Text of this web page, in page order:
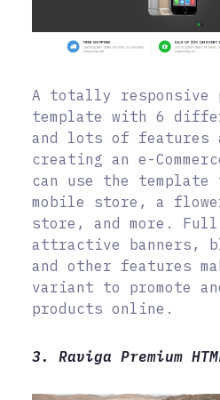
A totally responsive
template with 6
and lots of features
creating an e-
can use the
mobile store, a
store, and more.
attractive banners,
and other features
variant to promote
products online.
3. Raviga Premium